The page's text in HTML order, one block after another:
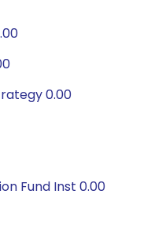
0.00
Fund Inst 0.00